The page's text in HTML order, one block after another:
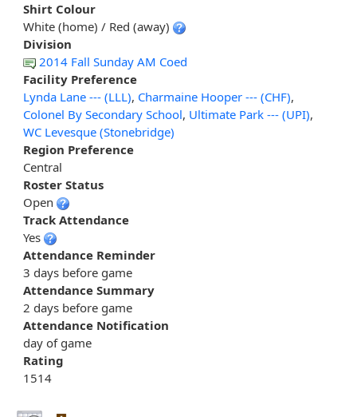
Shirt Colour
White (home) / Red (away)
Division
2014 Fall Sunday AM Coed
Facility Preference
Lynda Lane --- (LLL), Charmaine Hooper --- (CHF),
Colonel By Secondary School, Ultimate Park --- (UPI),
WC Levesque (Stonebridge)
Region Preference
Central
Roster Status
Open
Track Attendance
Yes
Attendance Reminder
3 days before game
Attendance Summary
2 days before game
Attendance Notification
day of game
Rating
1514